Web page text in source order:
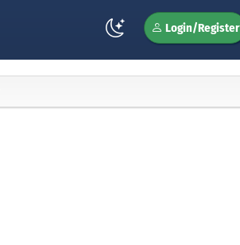
Login/Register